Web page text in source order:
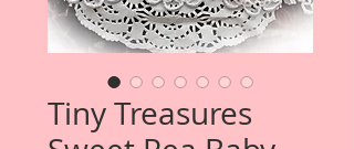
Tiny Treasures